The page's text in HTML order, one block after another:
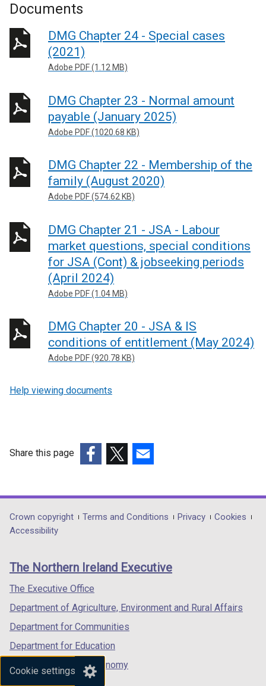
Cookie settings
Documents
DMG Chapter 24 - Special cases
(2021)
Adobe PDF (1.12 MB)
DMG Chapter 23 - Normal amount
payable (January 2025)
Adobe PDF (1020.68 KB)
DMG Chapter 22 - Membership of the
family (August 2020)
Adobe PDF (574.62 KB)
DMG Chapter 21 - JSA - Labour
market questions, special conditions
for JSA (Cont) & jobseeking periods
(April 2024)
Adobe PDF (1.04 MB)
DMG Chapter 20 - JSA & IS
conditions of entitlement (May 2024)
Adobe PDF (920.78 KB)
Help viewing documents
Share this page
opens
in
/
tab)
opens
in
/
opens
in
/
Department
footer
links
Crown copyright Terms and Conditions Privacy
Cookies
Accessibility
The Northern Ireland Executive
The Executive Office
Department of Agriculture, Environment and Rural Affairs
Department for Communities
Department for Education
Department for the Economy
Department of Finance